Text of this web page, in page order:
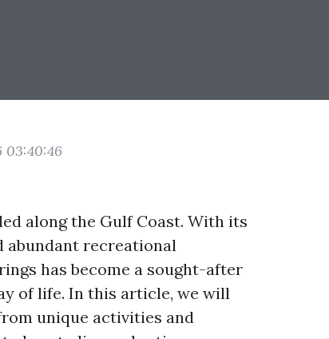
03:40:46
along the Gulf Coast. With its
abundant recreational
has become a sought-after
of life. In this article, we will
unique activities and